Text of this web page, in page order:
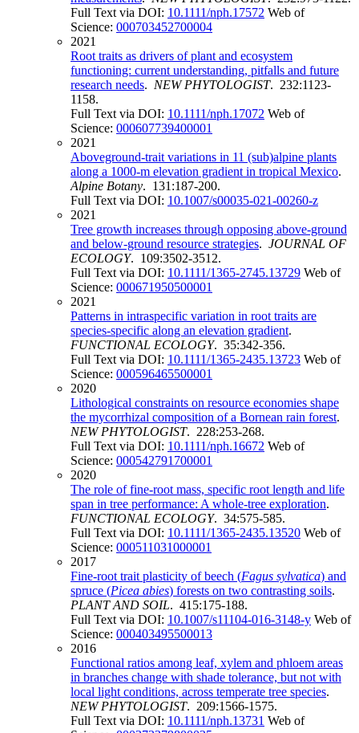
Full Text via DOI: 10.1111/nph.17572 Web of
Science: 000703452700004
2021
Root traits as drivers of plant and ecosystem
functioning: current understanding, pitfalls and future
research needs. NEW PHYTOLOGIST. 232:1123-
1158.
Full Text via DOI: 10.1111/nph.17072 Web of
Science: 000607739400001
2021
Aboveground-trait variations in 11 (sub)alpine plants
along a 1000-m elevation gradient in tropical Mexico.
Alpine Botany. 131:187-200.
Full Text via DOI: 10.1007/s00035-021-00260-z
2021
Tree growth increases through opposing above-ground
and below-ground resource strategies. JOURNAL OF
ECOLOGY. 109:3502-3512.
Full Text via DOI: 10.1111/1365-2745.13729 Web of
Science: 000671950500001
2021
Patterns in intraspecific variation in root traits are
species-specific along an elevation gradient.
FUNCTIONAL ECOLOGY. 35:342-356.
Full Text via DOI: 10.1111/1365-2435.13723 Web of
Science: 000596465500001
2020
Lithological constraints on resource economies shape
the mycorrhizal composition of a Bornean rain forest.
NEW PHYTOLOGIST. 228:253-268.
Full Text via DOI: 10.1111/nph.16672 Web of
Science: 000542791700001
2020
The role of fine-root mass, specific root length and life
span in tree performance: A whole-tree exploration.
FUNCTIONAL ECOLOGY. 34:575-585.
Full Text via DOI: 10.1111/1365-2435.13520 Web of
Science: 000511031000001
2017
Fine-root trait plasticity of beech (Fagus sylvatica) and
spruce (Picea abies) forests on two contrasting soils.
PLANT AND SOIL. 415:175-188.
Full Text via DOI: 10.1007/s11104-016-3148-y Web of
Science: 000403495500013
2016
Functional ratios among leaf, xylem and phloem areas
in branches change with shade tolerance, but not with
local light conditions, across temperate tree species.
NEW PHYTOLOGIST. 209:1566-1575.
Full Text via DOI: 10.1111/nph.13731 Web of